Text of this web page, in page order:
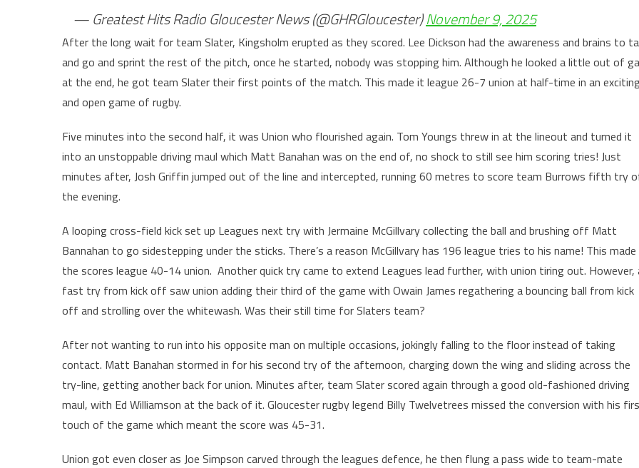
— Greatest Hits Radio Gloucester News (@GHRGloucester)November 9, 2025
After the long wait for team Slater, Kingsholm erupted as they scored. Lee Dickson had the awareness and brains to
and go and sprint the rest of the pitch, once he started, nobody was stopping him. Although he looked a little out of
at the end, he got team Slater their first points of the match. This made it league 26-7 union at half-time in an
and open game of rugby.
Five minutes into the second half, it was Union who flourished again. Tom Youngs threw in at the lineout and turned it
into an unstoppable driving maul which Matt Banahan was on the end of, no shock to still see him scoring tries! Just
minutes after, Josh Griffin jumped out of the line and intercepted, running 60 metres to score team Burrows fifth try
the evening.
A looping cross-field kick set up Leagues next try with Jermaine McGillvary collecting the ball and brushing off Matt
Bannahan to go sidestepping under the sticks. There’s a reason McGillvary has 196 league tries to his name! This made
the scores league 40-14 union. Another quick try came to extend Leagues lead further, with union tiring out. However,
fast try from kick off saw union adding their third of the game with Owain James regathering a bouncing ball from kick
off and strolling over the whitewash. Was their still time for Slaters team?
After not wanting to run into his opposite man on multiple occasions, jokingly falling to the floor instead of taking
contact. Matt Banahan stormed in for his second try of the afternoon, charging down the wing and sliding across the
try-line, getting another back for union. Minutes after, team Slater scored again through a good old-fashioned driving
maul, with Ed Williamson at the back of it. Gloucester rugby legend Billy Twelvetrees missed the conversion with his
touch of the game which meant the score was 45-31.
Union got even closer as Joe Simpson carved through the leagues defence, he then flung a pass wide to team-mate